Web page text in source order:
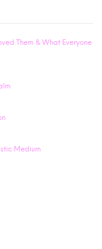
Them & What Everyone
Medium